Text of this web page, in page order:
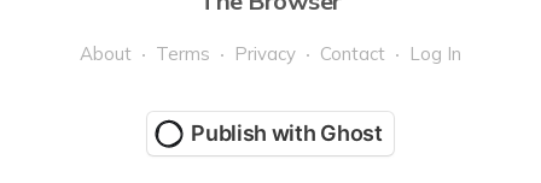
About Terms Privacy Contact Log In
Publish with Ghost